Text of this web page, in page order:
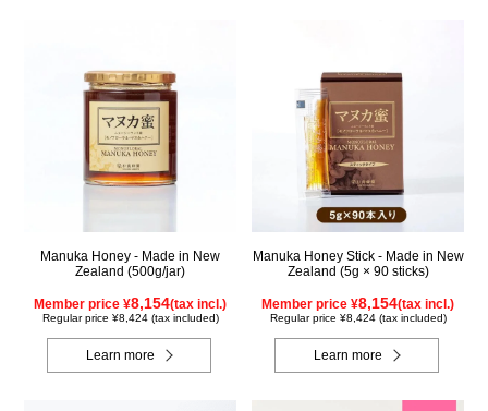
Manuka Honey - Made in New
Zealand (500g/jar)
Member price ¥8,154(tax incl.)
Regular price ¥8,424 (tax included)
Learn more
Manuka Honey Stick - Made in New
Zealand (5g × 90 sticks)
Member price ¥8,154(tax incl.)
Regular price ¥8,424 (tax included)
Learn more